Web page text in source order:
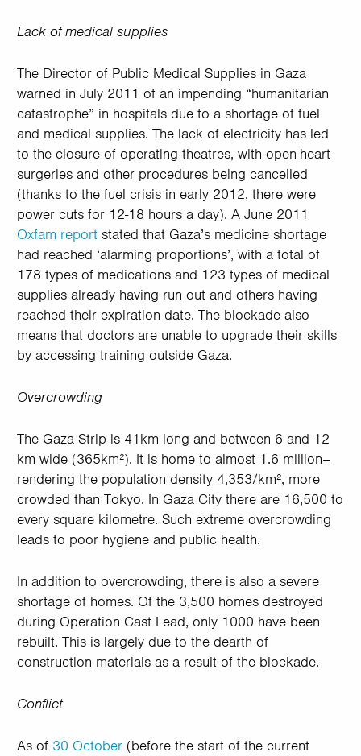
Lack of medical supplies
The Director of Public Medical Supplies in Gaza
warned in July 2011 of an impending “humanitarian
catastrophe” in hospitals due to a shortage of fuel
and medical supplies. The lack of electricity has led
to the closure of operating theatres, with open-heart
surgeries and other procedures being cancelled
(thanks to the fuel crisis in early 2012, there were
power cuts for 12-18 hours a day). A June 2011
Oxfam report stated that Gaza’s medicine shortage
had reached ‘alarming proportions’, with a total of
178 types of medications and 123 types of medical
supplies already having run out and others having
reached their expiration date. The blockade also
means that doctors are unable to upgrade their skills
by accessing training outside Gaza.
Overcrowding
The Gaza Strip is 41km long and between 6 and 12
km wide (365km²). It is home to almost 1.6 million–
rendering the population density 4,353/km², more
crowded than Tokyo. In Gaza City there are 16,500 to
every square kilometre. Such extreme overcrowding
leads to poor hygiene and public health.
In addition to overcrowding, there is also a severe
shortage of homes. Of the 3,500 homes destroyed
during Operation Cast Lead, only 1000 have been
rebuilt. This is largely due to the dearth of
construction materials as a result of the blockade.
Conflict
As of 30 October (before the start of the current